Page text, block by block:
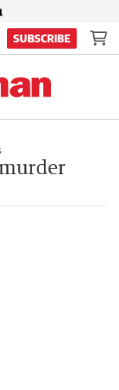
SUBSCRIBE